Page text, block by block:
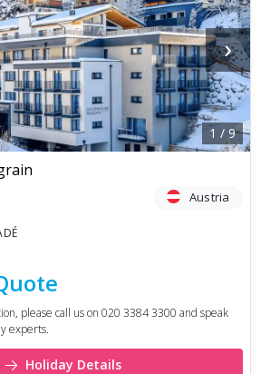
›
1 / 9
Austria
please call us on 020 3384 3300 and speak
experts.
Holiday Details